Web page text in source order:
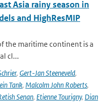
Asia rainy season in
and HighResMIP
the maritime continent is a
cl...
, Gert-Jan Steeneveld,
Tank, Malcolm John Roberts,
Senan, Etienne Tourigny, Dian